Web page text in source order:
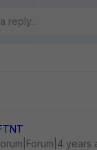
years